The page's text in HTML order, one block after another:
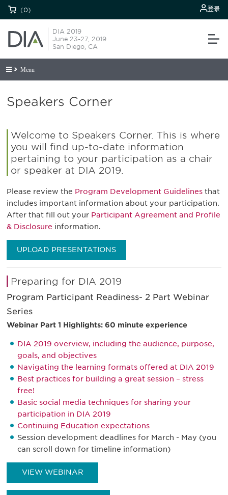
(0) 登录
DIA 2019
June 23-27, 2019
San Diego, CA
Menu
Speakers Corner
Welcome to Speakers Corner. This is where
you will find up-to-date information
pertaining to your participation as a chair
or speaker at DIA 2019.
Please review the Program Development Guidelines that
includes important information about your participation.
After that fill out your Participant Agreement and Profile
& Disclosure information.
UPLOAD PRESENTATIONS
Preparing for DIA 2019
Program Participant Readiness- 2 Part Webinar
Series
Webinar Part 1 Highlights: 60 minute experience
DIA 2019 overview, including the audience, purpose,
goals, and objectives
Navigating the learning formats offered at DIA 2019
Best practices for building a great session – stress
free!
Basic social media techniques for sharing your
participation in DIA 2019
Continuing Education expectations
Session development deadlines for March - May (you
can scroll down for timeline information)
VIEW WEBINAR